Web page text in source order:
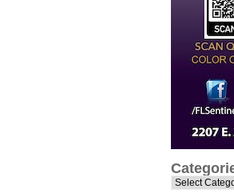
Categories